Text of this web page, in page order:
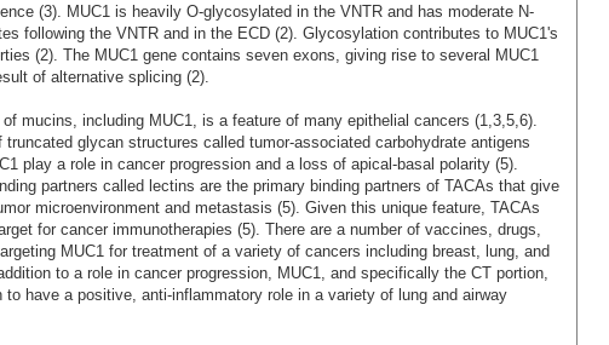
(3). MUC1 is heavily O-glycosylated in the VNTR and has moderate N-
following the VNTR and in the ECD (2). Glycosylation contributes to MUC1's
(2). The MUC1 gene contains seven exons, giving rise to several MUC1
of alternative splicing (2).
mucins, including MUC1, is a feature of many epithelial cancers (1,3,5,6).
truncated glycan structures called tumor-associated carbohydrate antigens
play a role in cancer progression and a loss of apical-basal polarity (5).
partners called lectins are the primary binding partners of TACAs that give
microenvironment and metastasis (5). Given this unique feature, TACAs
for cancer immunotherapies (5). There are a number of vaccines, drugs,
MUC1 for treatment of a variety of cancers including breast, lung, and
to a role in cancer progression, MUC1, and specifically the CT portion,
to have a positive, anti-inflammatory role in a variety of lung and airway